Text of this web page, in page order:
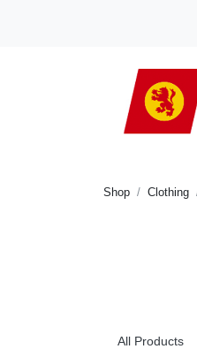
Shop Clothing
All Products